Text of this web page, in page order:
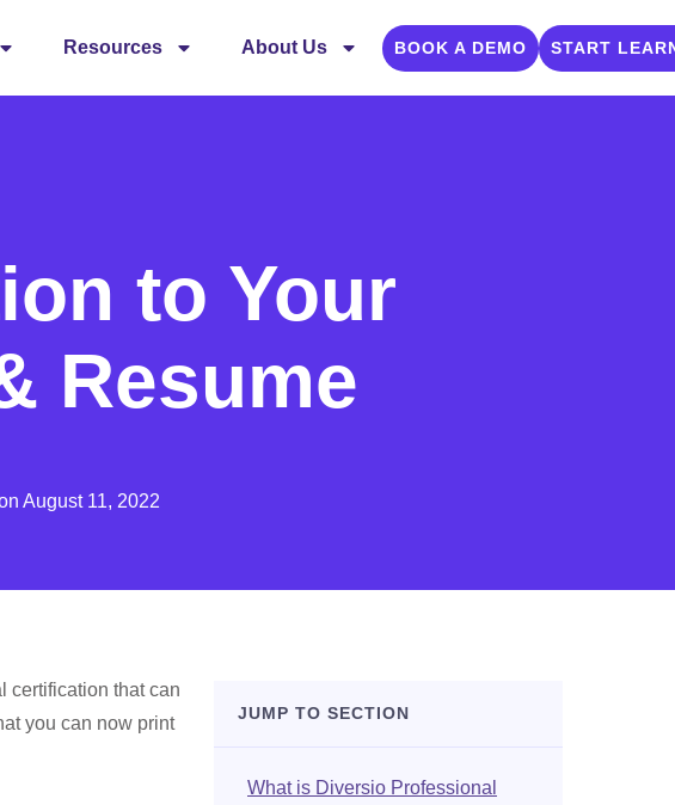
Resources About Us BOOK A DEMO START
to Your
Resume
August 11, 2022
certification that can
you can now print
JUMP TO SECTION
What is Diversio Professional